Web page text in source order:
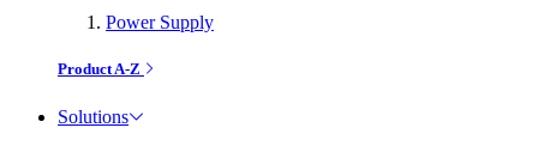
Power Supply
Product A-Z
Solutions